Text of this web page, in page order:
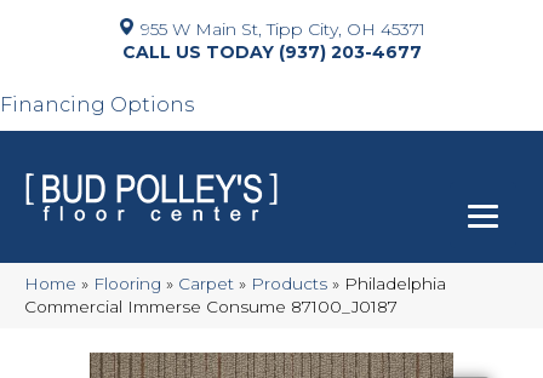
955 W Main St, Tipp City, OH 45371
(937) 203-4677
Financing Options
Home » Flooring » Carpet » Products » Philadelphia
Commercial Immerse Consume 87100_J0187